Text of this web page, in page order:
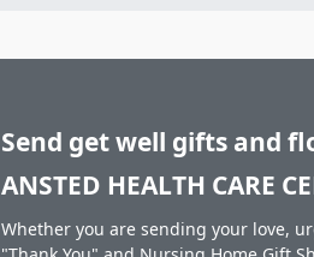
Send get well gifts and
ANSTED HEALTH CARE
Whether you are sending your love,